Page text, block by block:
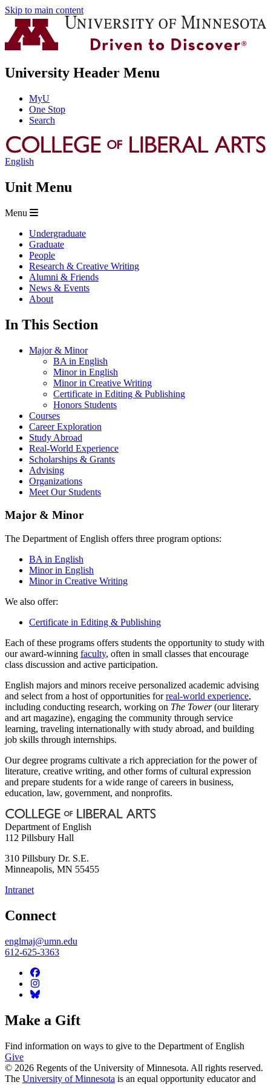
Skip to main content
University Header Menu
MyU
One Stop
Search
English
Unit Menu
Menu
Undergraduate
Graduate
People
Research & Creative Writing
Alumni & Friends
News & Events
About
In This Section
Major & Minor
BA in English
Minor in English
Minor in Creative Writing
Certificate in Editing & Publishing
Honors Students
Courses
Career Exploration
Study Abroad
Real-World Experience
Scholarships & Grants
Advising
Organizations
Meet Our Students
Major & Minor
The Department of English offers three program options:
BA in English
Minor in English
Minor in Creative Writing
We also offer:
Certificate in Editing & Publishing
Each of these programs offers students the opportunity to study with
our award-winning faculty, often in small classes that encourage
class discussion and active participation.
English majors and minors receive personalized academic advising
and select from a host of opportunities forreal-world experience,
including conducting research, working on The Tower(our literary
and art magazine), engaging the community through service
learning, traveling internationally with study abroad, and building
job skills through internships.
Our degree programs cultivate a rich appreciation for the power of
literature, creative writing, and other forms of cultural expression
and prepare students for a wide range of careers in business,
education, law, government, and nonprofits.
Department of English
112 Pillsbury Hall
310 Pillsbury Dr. S.E.
Minneapolis, MN 55455
Intranet
Connect
englmaj@umn.edu
612-625-3363
Make a Gift
Find information on ways to give to the Department of English
Give
© 2026 Regents of the University of Minnesota. All rights reserved.
The University of Minnesota is an equal opportunity educator and